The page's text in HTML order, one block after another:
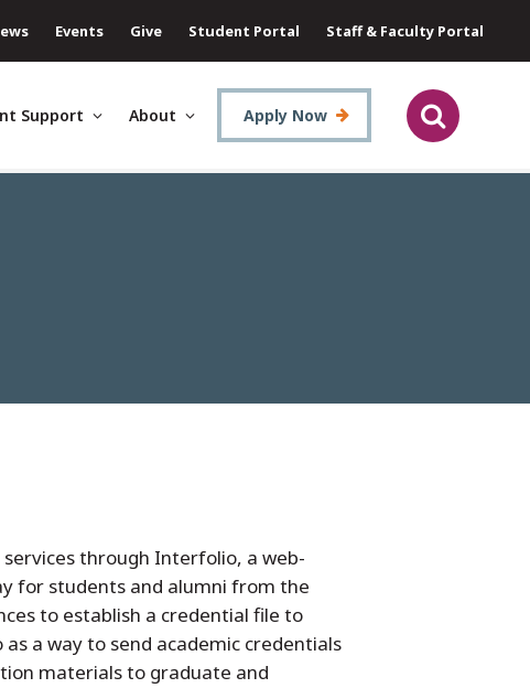
Events Give Student Portal Staff & Faculty Portal
Support About Apply Now
through Interfolio, a web-
for students and alumni from the
to establish a credential file to
a way to send academic credentials
materials to graduate and